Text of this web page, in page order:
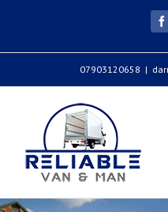
07903120658 |